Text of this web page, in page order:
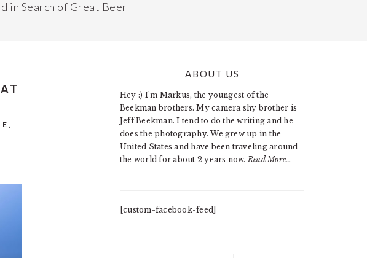
in Search of Great Beer
PRIMARY
SIDEBAR
ABOUT US
Hey :) I'm Markus, the youngest of the
Beekman brothers. My camera shy brother is
Jeff Beekman. I tend to do the writing and he
does the photography. We grew up in the
United States and have been traveling around
the world for about 2 years now. Read More…
[custom-facebook-feed]